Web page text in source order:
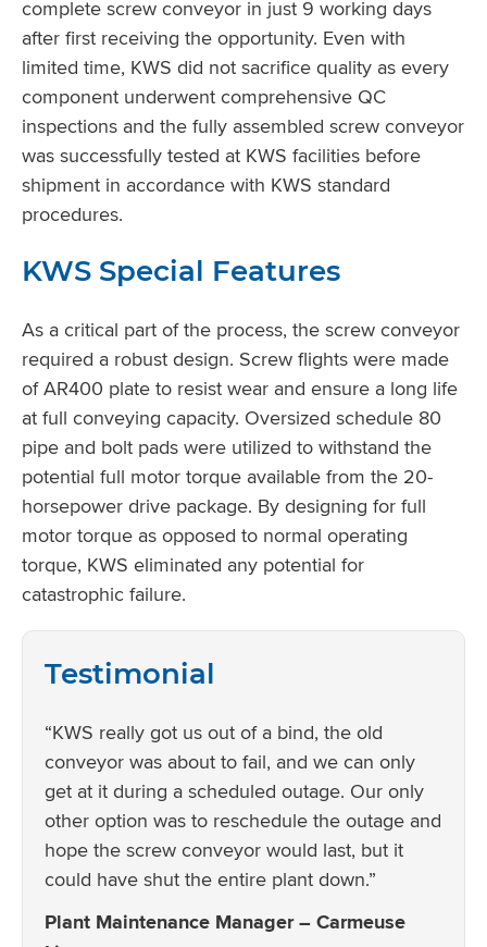
complete screw conveyor in just 9 working days
after first receiving the opportunity. Even with
limited time, KWS did not sacrifice quality as every
component underwent comprehensive QC
inspections and the fully assembled screw conveyor
was successfully tested at KWS facilities before
shipment in accordance with KWS standard
procedures.
KWS Special Features
As a critical part of the process, the screw conveyor
required a robust design. Screw flights were made
of AR400 plate to resist wear and ensure a long life
at full conveying capacity. Oversized schedule 80
pipe and bolt pads were utilized to withstand the
potential full motor torque available from the 20-
horsepower drive package. By designing for full
motor torque as opposed to normal operating
torque, KWS eliminated any potential for
catastrophic failure.
Testimonial
“KWS really got us out of a bind, the old
conveyor was about to fail, and we can only
get at it during a scheduled outage. Our only
other option was to reschedule the outage and
hope the screw conveyor would last, but it
could have shut the entire plant down.”
Plant Maintenance Manager – Carmeuse